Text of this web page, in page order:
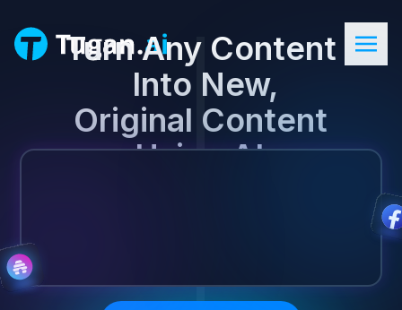
Turn Any Content
Into New,
Original Content
Using AI.